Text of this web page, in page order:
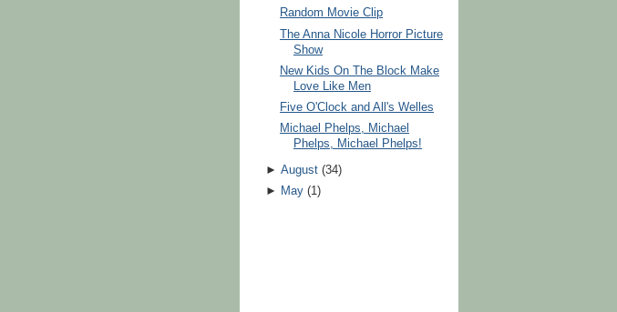
Random Movie Clip
The Anna Nicole Horror Picture
Show
New Kids On The Block Make
Love Like Men
Five O'Clock and All's Welles
Michael Phelps, Michael
Phelps, Michael Phelps!
► August(34)
►
May(1)